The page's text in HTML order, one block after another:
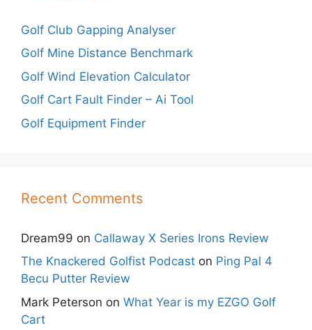
Golf Club Gapping Analyser
Golf Mine Distance Benchmark
Golf Wind Elevation Calculator
Golf Cart Fault Finder – Ai Tool
Golf Equipment Finder
Recent Comments
Dream99 on Callaway X Series Irons Review
The Knackered Golfist Podcast on Ping Pal 4
Becu Putter Review
Mark Peterson on What Year is my EZGO Golf
Cart